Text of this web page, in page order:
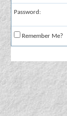
Password:
Remember Me?